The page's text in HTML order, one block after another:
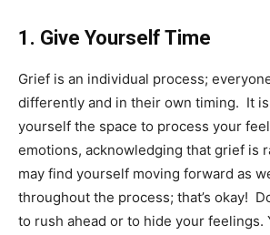
1. Give Yourself Time
Grief is an individual process;
differently and in their own timing. It
yourself the space to process your
emotions, acknowledging that grief is
may find yourself moving forward as
throughout the process; that’s okay!
to rush ahead or to hide your feelings.